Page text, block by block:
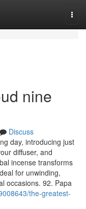
nine
Discuss
day, introducing just
diffuser, and
incense transforms
for unwinding,
occasions. 92. Papa
the-greatest-